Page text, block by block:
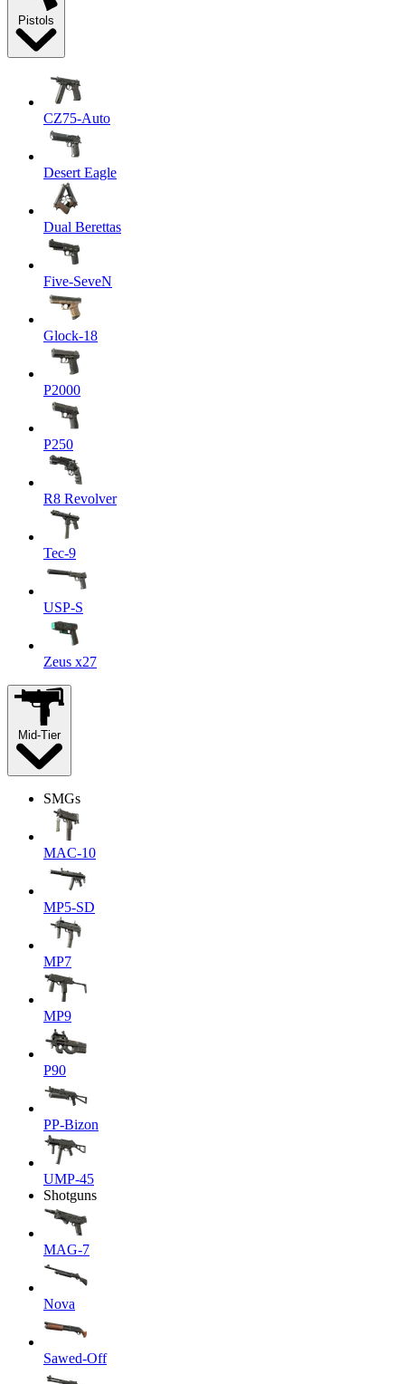
Pistols
CZ75-Auto
Desert Eagle
Dual Berettas
Five-SeveN
Glock-18
P2000
P250
R8 Revolver
Tec-9
USP-S
Zeus x27
Mid-Tier
SMGs
MAC-10
MP5-SD
MP7
MP9
P90
PP-Bizon
UMP-45
Shotguns
MAG-7
Nova
Sawed-Off